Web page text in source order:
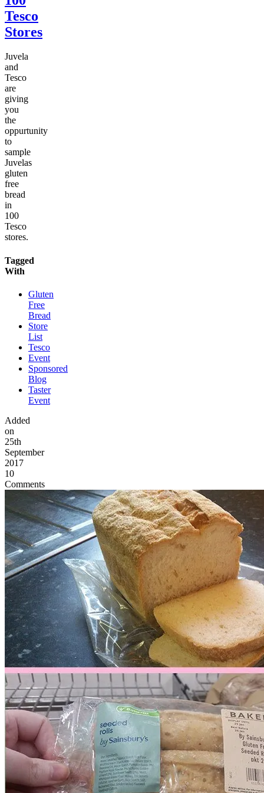
Tesco
Stores
Juvela
and
Tesco
are
giving
you
the
oppurtunity
to
sample
Juvelas
gluten
free
bread
in
100
Tesco
stores.
Tagged
With
Gluten
Free
Bread
Store
List
Tesco
Event
Sponsored
Blog
Taster
Event
Added
on
25th
September
2017
10
Comments